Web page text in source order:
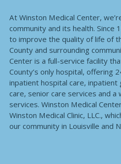
At Winston Medical Center,
community and its health. Since
to improve the quality of life of
County and surrounding
Center is a full-service facility
County’s only hospital, offering
inpatient hospital care, inpatient
care, senior care services and
services. Winston Medical
Winston Medical Clinic, LLC.,
our community in Louisville and